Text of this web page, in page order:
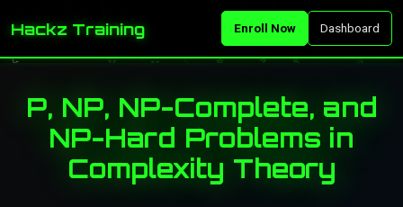
Hackz Training Enroll Now Dashboard
P, NP, NP-Complete, and
NP-Hard Problems in
Complexity Theory